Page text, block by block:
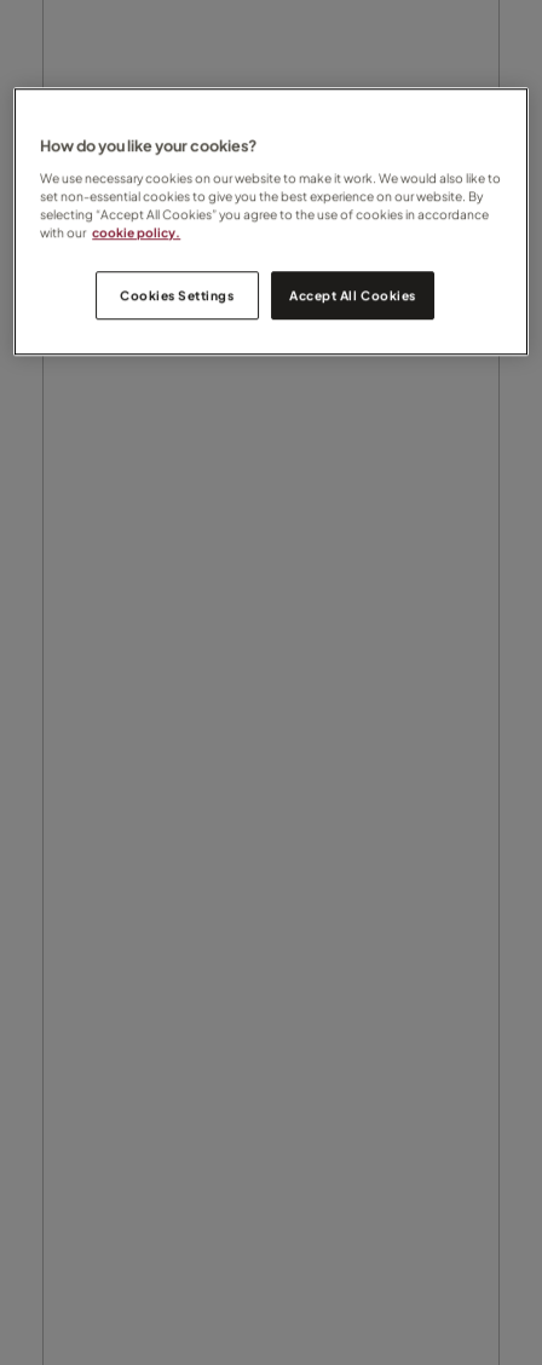
How do you like your cookies?
We use necessary cookies on our website to make it work. We would also like to
set non-essential cookies to give you the best experience on our website. By
selecting “Accept All Cookies” you agree to the use of cookies in accordance
with our cookie policy.
Cookies Settings Accept All Cookies